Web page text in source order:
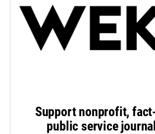
Support nonprofit,
public service